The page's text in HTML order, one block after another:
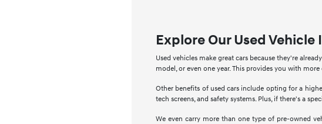
Explore Our Used
Used vehicles make great cars because they're
model, or even one year. This provides you with
Other benefits of used cars include opting for a
tech screens, and safety systems. Plus, if there's a
We even carry more than one type of pre-owned